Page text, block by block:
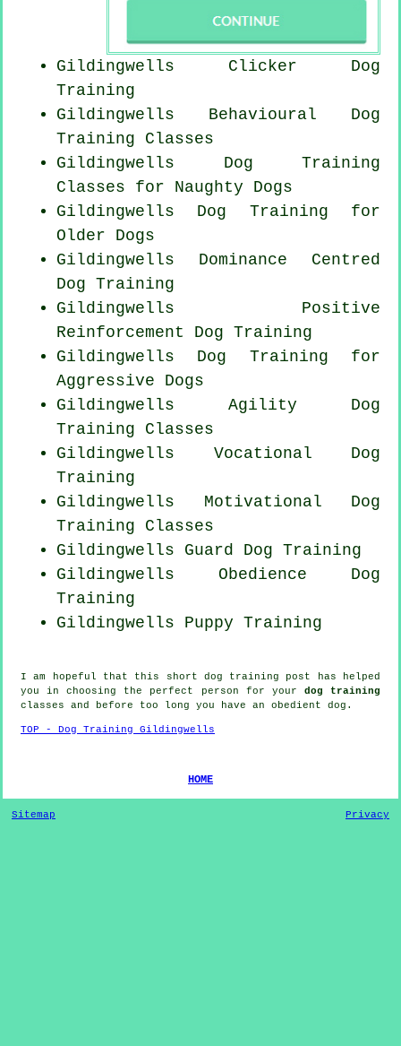
Gildingwells Clicker Dog
Training
Gildingwells Behavioural Dog
Training Classes
Gildingwells Dog Training
Classes for Naughty Dogs
Gildingwells Dog Training for
Older Dogs
Gildingwells Dominance Centred
Dog Training
Gildingwells Positive
Reinforcement Dog Training
Gildingwells Dog Training for
Aggressive Dogs
Gildingwells Agility Dog
Training Classes
Gildingwells Vocational Dog
Training
Gildingwells Motivational Dog
Training Classes
Gildingwells Guard Dog Training
Gildingwells Obedience Dog
Training
Gildingwells Puppy Training
I am hopeful that this short dog training post has helped
you in choosing the perfect
person for your dog training
classes and before too long you have an obedient dog .
TOP - Dog Training Gildingwells
HOME
Sitemap Privacy